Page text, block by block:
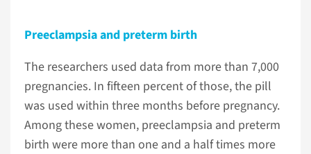
Preeclampsia and preterm birth
The researchers used data from more than 7,000
pregnancies. In fifteen percent of those, the pill
was used within three months before pregnancy.
Among these women, preeclampsia and preterm
birth were more than one and a half times more